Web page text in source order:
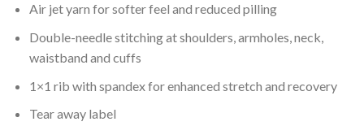
Air jet yarn for softer feel and reduced pilling
Double-needle stitching at shoulders, armholes, neck,
waistband and cuffs
1×1 rib with spandex for enhanced stretch and recovery
Tear away label